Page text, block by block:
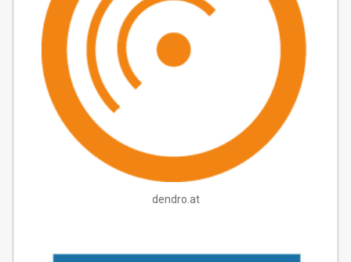
dendro.at